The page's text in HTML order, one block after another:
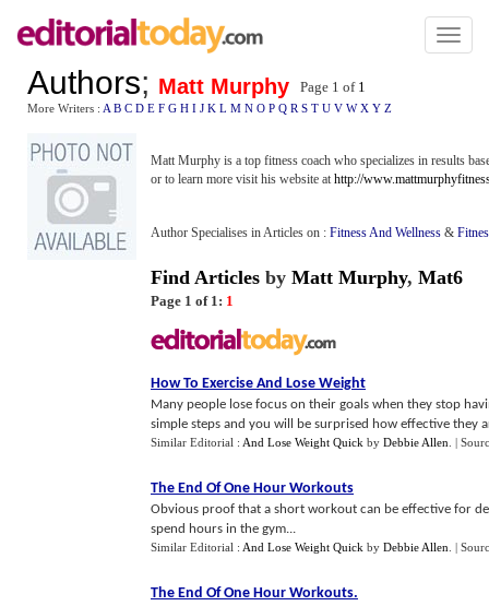
Toggle
Authors; Matt Murphy Page 1 of 1
More Writers : A B C D E F G H I J K L M N O P Q R S T U V W X Y Z
Matt Murphy is a top fitness coach who specializes in results
or to learn more visit his website at http://
Author Specialises in Articles on : Fitness And Wellness &
Find Articles by Matt Murphy, Mat6
Page 1 of 1: 1
How To Exercise And Lose Weight
Many people lose focus on their goals when they stop
simple steps and you will be surprised how effective they
Similar Editorial : And Lose Weight Quick by Debbie Allen |
The End Of One Hour Workouts
Obvious proof that a short workout can be effective for
spend hours in the gym...
Similar Editorial : And Lose Weight Quick by Debbie Allen |
The End Of One Hour Workouts.